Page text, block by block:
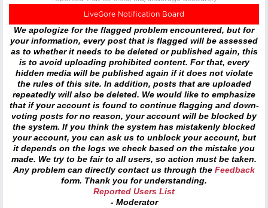
LiveGore Notification Board
We apologize for the flagged problem encountered, but for
your information, every post that is flagged will be assessed
as to whether it needs to be deleted or published again, this
is to avoid uploading prohibited content. For that, every
hidden media will be published again if it does not violate
the rules of this site. In addition, posts that are uploaded
repeatedly will also be deleted. We would like to emphasize
that if your account is found to continue flagging and down-
voting posts for no reason, your account will be blocked by
the system. If you think the system has mistakenly blocked
your account, you can ask us to unblock your account, but
it depends on the logs we check based on the mistake you
made. We try to be fair to all users, so action must be taken.
Any problem can directly contact us through the Feedback
form. Thank you for understanding.
Reported Users List
- Moderator